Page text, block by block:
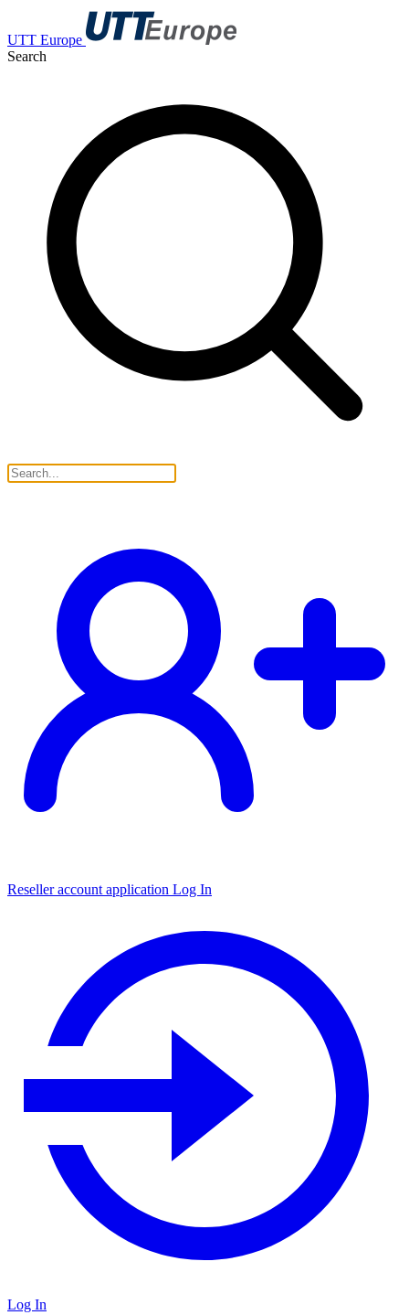
UTT Europe
Search
Reseller account application Log In
Log In